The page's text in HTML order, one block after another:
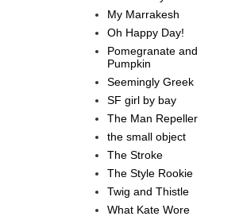
My Marrakesh
Oh Happy Day!
Pomegranate and
Pumpkin
Seemingly Greek
SF girl by bay
The Man Repeller
the small object
The Stroke
The Style Rookie
Twig and Thistle
What Kate Wore